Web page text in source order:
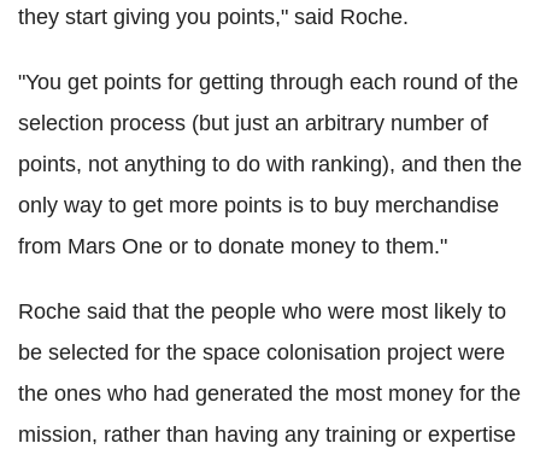
they start giving you points," said Roche.
"You get points for getting through each round of the
selection process (but just an arbitrary number of
points, not anything to do with ranking), and then the
only way to get more points is to buy merchandise
from Mars One or to donate money to them."
Roche said that the people who were most likely to
be selected for the space colonisation project were
the ones who had generated the most money for the
mission, rather than having any training or expertise